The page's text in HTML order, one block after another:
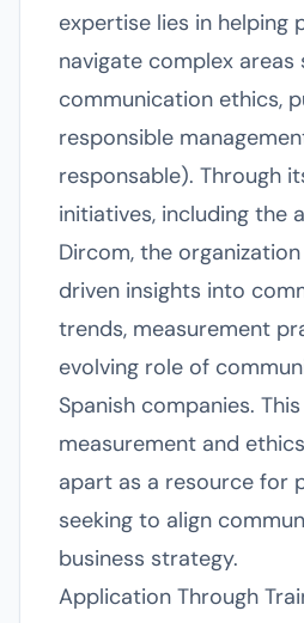
expertise lies in helping
navigate complex areas
communication ethics,
responsible
responsable). Through
initiatives, including the
Dircom, the
driven insights into
trends, measurement
evolving role of
Spanish companies.
measurement and
apart as a resource for
seeking to align
business strategy.
Application Through